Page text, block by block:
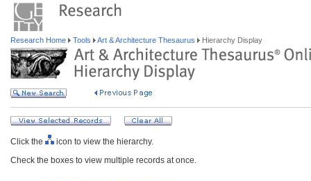
Research Home Tools Art & Architecture Thesaurus Hierarchy Display
Click the
icon to view the hierarchy.
Check the boxes to view multiple records at once.